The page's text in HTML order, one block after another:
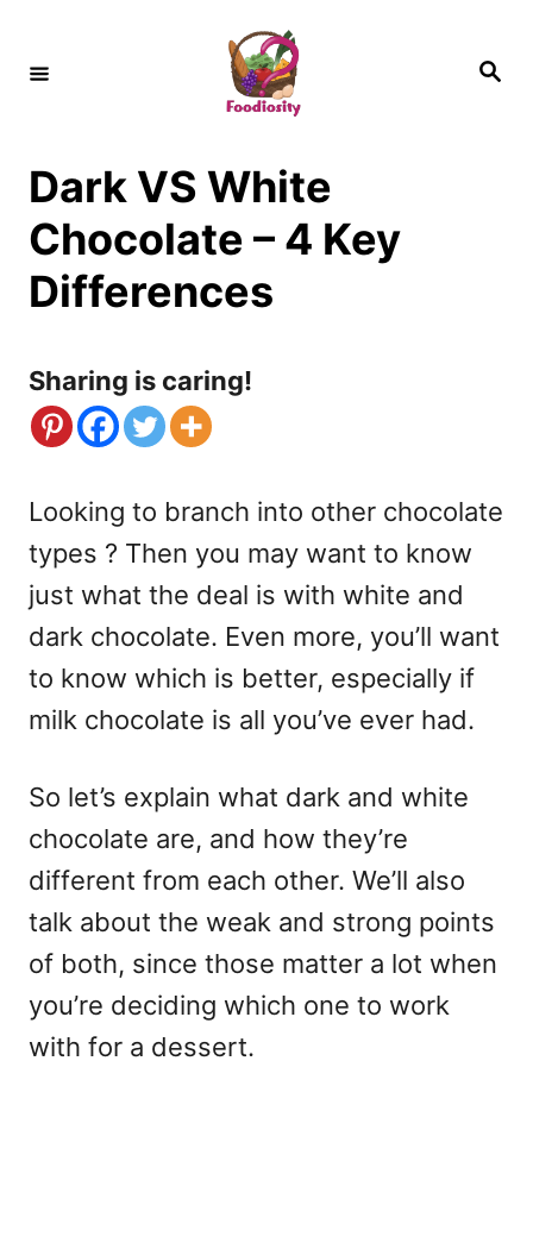
S
Dark VS White
Chocolate – 4 Key
Differences
Sharing is caring!
Looking to branch into other chocolate
types ? Then you may want to know
just what the deal is with white and
dark chocolate. Even more, you’ll want
to know which is better, especially if
milk chocolate is all you’ve ever had.
So let’s explain what dark and white
chocolate are, and how they’re
different from each other. We’ll also
talk about the weak and strong points
of both, since those matter a lot when
you’re deciding which one to work
with for a dessert.